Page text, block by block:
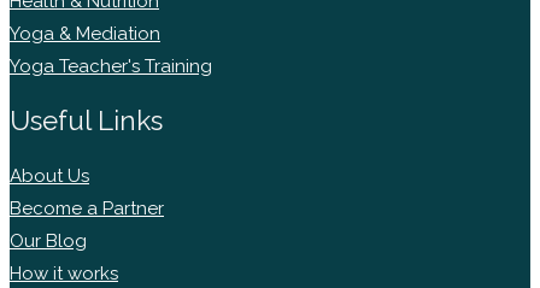
Yoga & Mediation
Yoga Teacher's Training
Useful Links
About Us
Become a Partner
Our Blog
How it works